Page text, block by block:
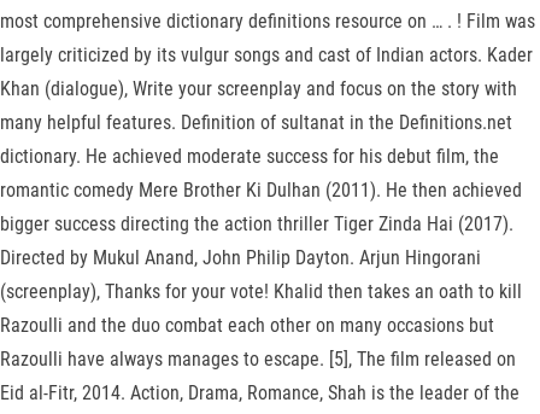
most comprehensive dictionary definitions resource on … . ! Film was
largely criticized by its vulgur songs and cast of Indian actors. Kader
Khan (dialogue), Write your screenplay and focus on the story with
many helpful features. Definition of sultanat in the Definitions.net
dictionary. He achieved moderate success for his debut film, the
romantic comedy Mere Brother Ki Dulhan (2011). He then achieved
bigger success directing the action thriller Tiger Zinda Hai (2017).
Directed by Mukul Anand, John Philip Dayton. Arjun Hingorani
(screenplay), Thanks for your vote! Khalid then takes an oath to kill
Razoulli and the duo combat each other on many occasions but
Razoulli have always manages to escape. [5], The film released on
Eid al-Fitr, 2014. Action, Drama, Romance, Shah is the leader of the